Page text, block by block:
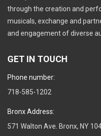
through the creation and
musicals, exchange and
and engagement of diverse
GET IN TOUCH
Phone number:
718-585-1202
Bronx Address:
571 Walton Ave. Bronx, NY